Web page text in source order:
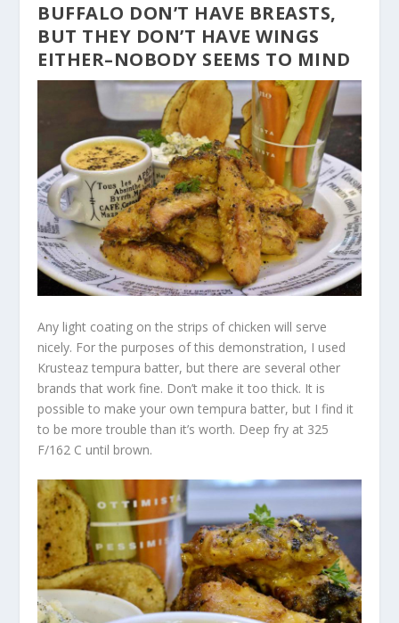
BUFFALO DON’T HAVE BREASTS,
BUT THEY DON’T HAVE WINGS
EITHER–NOBODY SEEMS TO MIND
Any light coating on the strips of chicken will serve
nicely. For the purposes of this demonstration, I used
Krusteaz tempura batter, but there are several other
brands that work fine. Don’t make it too thick. It is
possible to make your own tempura batter, but I find it
to be more trouble than it’s worth. Deep fry at 325
F/162 C until brown.